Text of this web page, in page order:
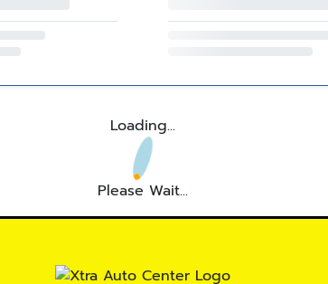
Loading...
Please Wait...